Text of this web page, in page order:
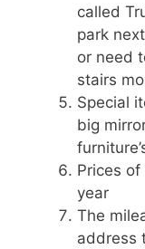
called
park
or need
stairs
Special
big
Prices
year
The
address